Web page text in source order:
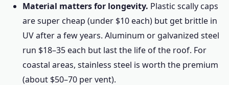
Material matters for longevity. Plastic scally caps
are super cheap (under $10 each) but get brittle in
UV after a few years. Aluminum or galvanized steel
run $18–35 each but last the life of the roof. For
coastal areas, stainless steel is worth the premium
(about $50–70 per vent).